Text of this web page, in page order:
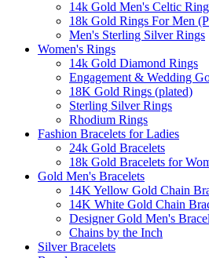
14k Gold Men's Celtic
18k Gold Rings For Men
Men's Sterling Silver Rings
Women's Rings
14k Gold Diamond Rings
Engagement & Wedding
18K Gold Rings (plated)
Sterling Silver Rings
Rhodium Rings
Fashion Bracelets for Ladies
24k Gold Bracelets
18k Gold Bracelets for
Gold Men's Bracelets
14K Yellow Gold Chain
14K White Gold Chain
Designer Gold Men's
Chains by the Inch
Silver Bracelets